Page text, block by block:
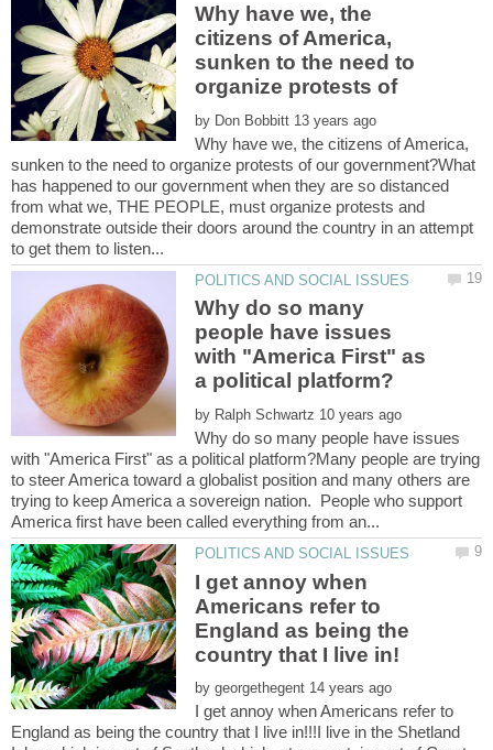
Why have we, the
citizens of America,
sunken to the need to
by
Why have we, the citizens of America,
sunken to the need to organize protests of our government?What
has happened to our government when they are so distanced
from what we, THE PEOPLE, must organize protests and
demonstrate outside their doors around the country in an attempt
Why do so many
people have issues
with "America First" as
by
Why do so many people have issues
with "America First" as a political platform?Many people are trying
to steer America toward a globalist position and many others are
trying to keep America a sovereign nation. People who support
I get annoy when
Americans refer to
England as being the
by
I get annoy when Americans refer to
England as being the country that I live in!!!I live in the Shetland